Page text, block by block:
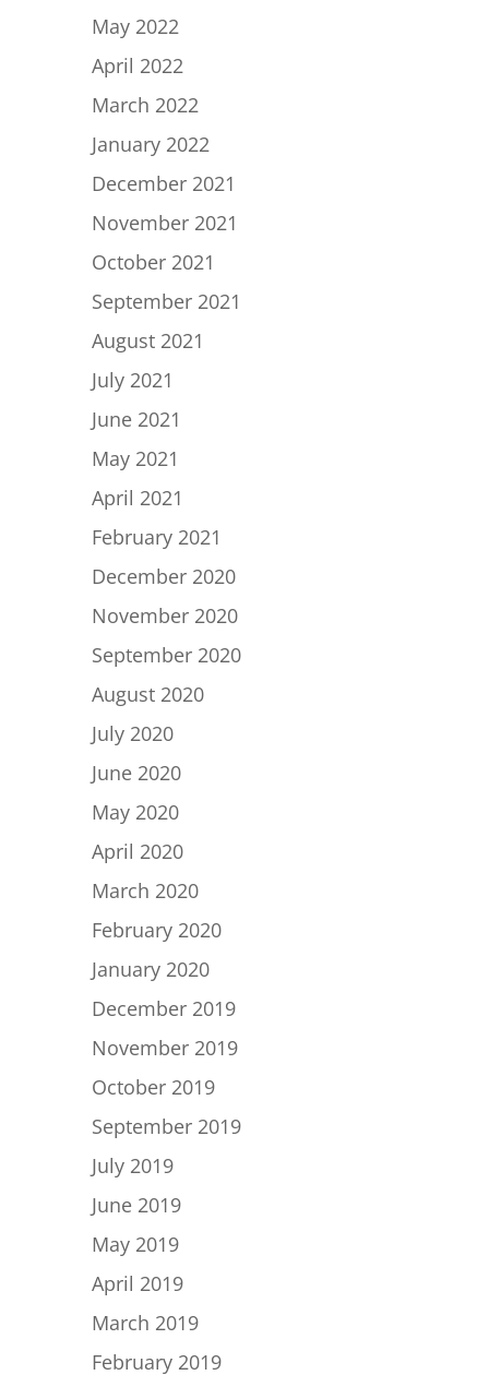
May 2022
April 2022
March 2022
January 2022
December 2021
November 2021
October 2021
September 2021
August 2021
July 2021
June 2021
May 2021
April 2021
February 2021
December 2020
November 2020
September 2020
August 2020
July 2020
June 2020
May 2020
April 2020
March 2020
February 2020
January 2020
December 2019
November 2019
October 2019
September 2019
July 2019
June 2019
May 2019
April 2019
March 2019
February 2019